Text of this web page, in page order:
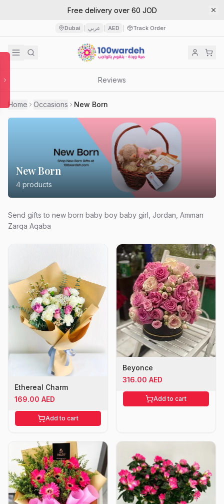
Free delivery over 60 JOD
Dubai عربي AED Track Order
Reviews
Home Occasions New Born
New Born
4 products
Send gifts to new born baby boy baby girl, Jordan, Amman
Zarqa Aqaba
Ethereal Charm
169.00 AED
Add to cart
Beyonce
316.00 AED
Add to cart